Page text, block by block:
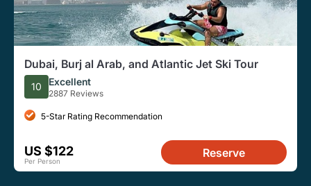
Dubai, Burj al Arab, and Atlantic Jet Ski Tour
10 Excellent
2887 Reviews
5-Star Rating Recommendation
US $122
Per Person
Reserve